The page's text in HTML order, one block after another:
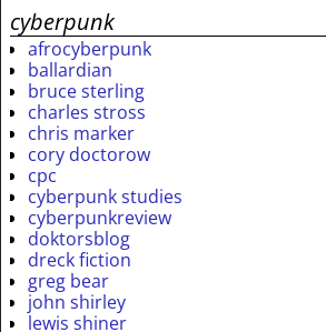
cyberpunk
afrocyberpunk
ballardian
bruce sterling
charles stross
chris marker
cory doctorow
cpc
cyberpunk studies
cyberpunkreview
doktorsblog
dreck fiction
greg bear
john shirley
lewis shiner